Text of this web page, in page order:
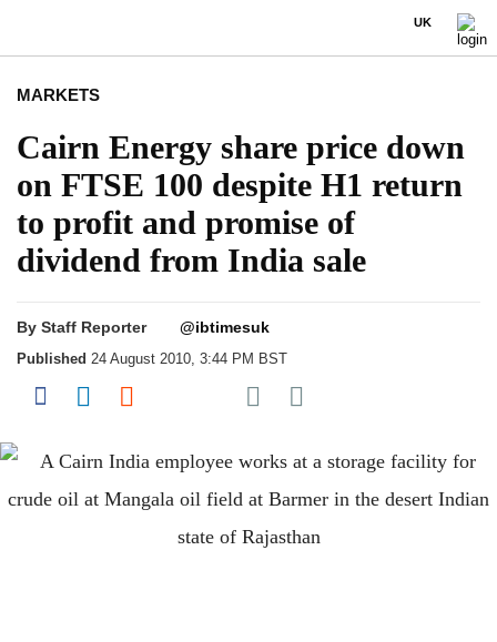
UK
MARKETS
Cairn Energy share price down
on FTSE 100 despite H1 return
to profit and promise of
dividend from India sale
By Staff Reporter @ibtimesuk
Published 24 August 2010, 3:44 PM BST
Share on Facebook
Share on LinkedIn
Share on Reddit
Share on Flipboard
Share on Pocket